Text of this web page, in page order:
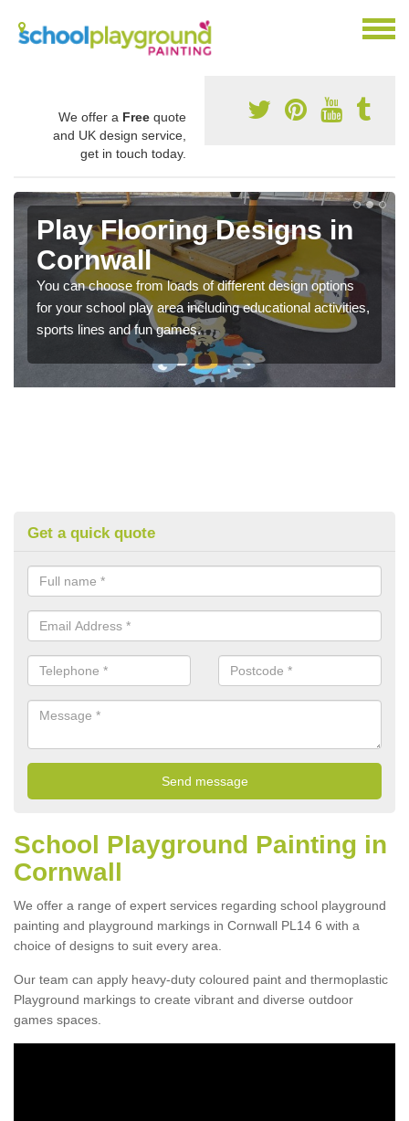
We offer a Free quote
and UK design service,
get in touch today.
Play Flooring Designs in
Cornwall
You can choose from loads of different design options
for your school play area including educational activities,
sports lines and fun games.
Get a quick quote
School Playground Painting in
Cornwall
We offer a range of expert services regarding school playground
painting and playground markings in Cornwall PL14 6 with a
choice of designs to suit every area.
Our team can apply heavy-duty coloured paint and thermoplastic
Playground markings to create vibrant and diverse outdoor
games spaces.